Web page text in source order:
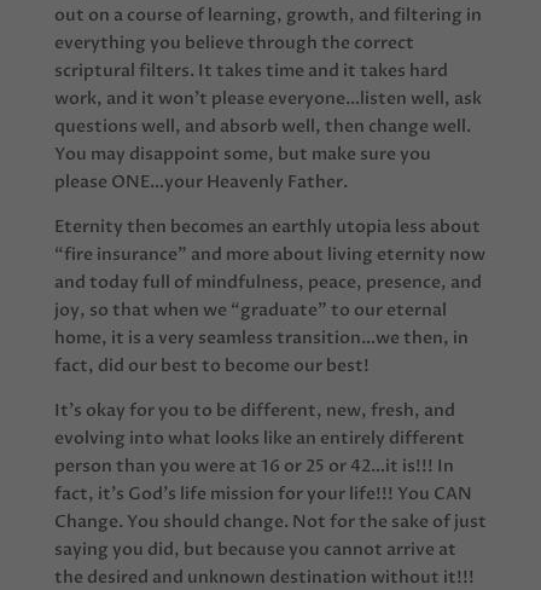
out on a course of learning, growth, and filtering in
everything you believe through the correct
scriptural filters. It takes time and it takes hard
work, and it won’t please everyone…listen well, ask
questions well, and absorb well, then change well.
You may disappoint some, but make sure you
please ONE…your Heavenly Father.
Eternity then becomes an earthly utopia less about
“fire insurance” and more about living eternity now
and today full of mindfulness, peace, presence, and
joy, so that when we “graduate” to our eternal
home, it is a very seamless transition…we then, in
fact, did our best to become our best!
It’s okay for you to be different, new, fresh, and
evolving into what looks like an entirely different
person than you were at 16 or 25 or 42…it is!!! In
fact, it’s God’s life mission for your life!!! You CAN
Change. You should change. Not for the sake of just
saying you did, but because you cannot arrive at
the desired and unknown destination without it!!!